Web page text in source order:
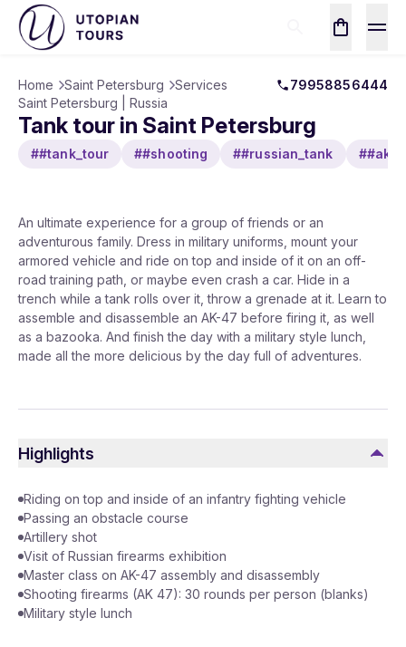
Home Saint Petersburg Services
79958856444
Saint Petersburg | Russia
Tank tour in Saint Petersburg
##tank_tour ##shooting ##russian_tank
An ultimate experience for a group of friends or an
adventurous family. Dress in military uniforms, mount your
armored vehicle and ride on top and inside of it on an off-
road training path, or maybe even crash a car. Hide in a
trench while a tank rolls over it, throw a grenade at it. Learn to
assemble and disassemble an AK-47 before firing it, as well
as a bazooka. And finish the day with a military style lunch,
made all the more delicious by the day full of adventures.
Highlights
Riding on top and inside of an infantry fighting vehicle
Passing an obstacle course
Artillery shot
Visit of Russian firearms exhibition
Master class on AK-47 assembly and disassembly
Shooting firearms (AK 47): 30 rounds per person (blanks)
Military style lunch